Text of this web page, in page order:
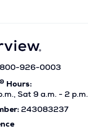
926-0003
®
Hours:
Sat 9 a.m. - 2 p.m.
243083237